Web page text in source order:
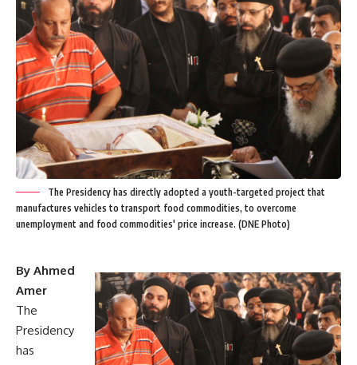
The Presidency has directly adopted a youth-targeted project that
manufactures vehicles to transport food commodities, to overcome
unemployment and food commodities' price increase. (DNE Photo)
By Ahmed
Amer
The
Presidency
has